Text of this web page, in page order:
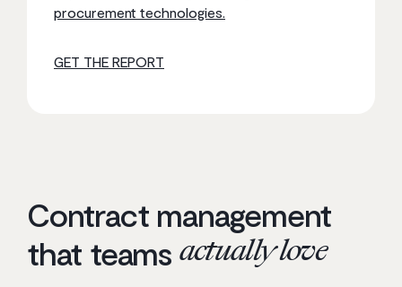
procurement technologies.
GET THE REPORT
Contract management
that teams actually love